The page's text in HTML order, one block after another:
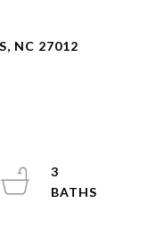
NC 27012
3